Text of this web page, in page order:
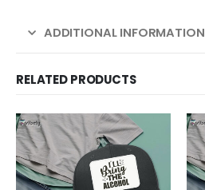
ADDITIONAL INFORMATION
RELATED PRODUCTS